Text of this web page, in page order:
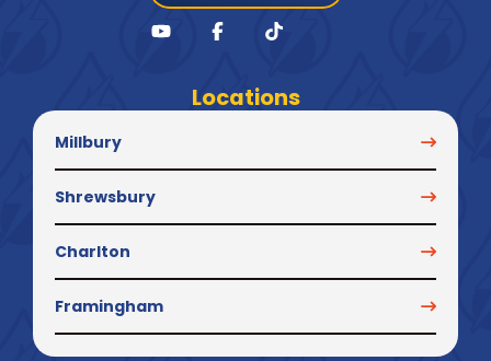
Locations
Millbury
Shrewsbury
Charlton
Framingham